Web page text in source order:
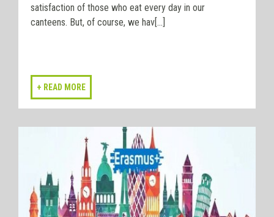
satisfaction of those who eat every day in our
canteens. But, of course, we hav[...]